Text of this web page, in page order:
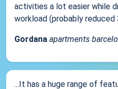
activities a lot easier while
workload (probably reduced
Gordana apartments
...It has a huge range of